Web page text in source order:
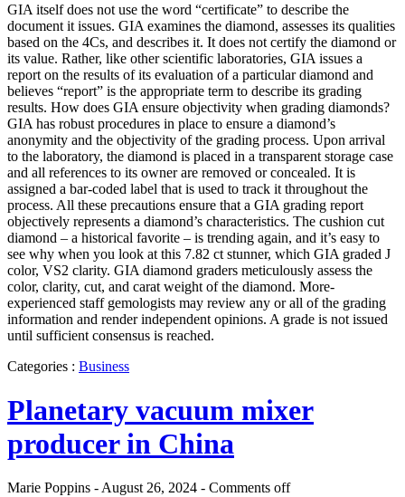
GIA itself does not use the word “certificate” to describe the
document it issues. GIA examines the diamond, assesses its qualities
based on the 4Cs, and describes it. It does not certify the diamond or
its value. Rather, like other scientific laboratories, GIA issues a
report on the results of its evaluation of a particular diamond and
believes “report” is the appropriate term to describe its grading
results. How does GIA ensure objectivity when grading diamonds?
GIA has robust procedures in place to ensure a diamond’s
anonymity and the objectivity of the grading process. Upon arrival
to the laboratory, the diamond is placed in a transparent storage case
and all references to its owner are removed or concealed. It is
assigned a bar-coded label that is used to track it throughout the
process. All these precautions ensure that a GIA grading report
objectively represents a diamond’s characteristics. The cushion cut
diamond – a historical favorite – is trending again, and it’s easy to
see why when you look at this 7.82 ct stunner, which GIA graded J
color, VS2 clarity. GIA diamond graders meticulously assess the
color, clarity, cut, and carat weight of the diamond. More-
experienced staff gemologists may review any or all of the grading
information and render independent opinions. A grade is not issued
until sufficient consensus is reached.
Categories : Business
Planetary vacuum mixer
producer in China
Marie Poppins - August 26, 2024 - Comments off